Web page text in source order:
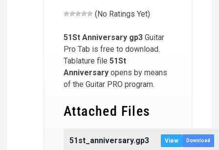
(No Ratings Yet)
51St Anniversary gp3 Guitar
Pro Tab is free to download.
Tablature file 51St
Anniversary opens by means
of the Guitar PRO program.
Attached Files
51st_anniversary.gp3 View Download